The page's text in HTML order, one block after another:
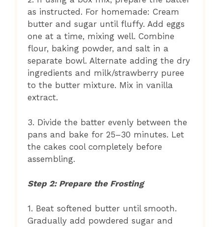
as instructed. For homemade: Cream
butter and sugar until fluffy. Add eggs
one at a time, mixing well. Combine
flour, baking powder, and salt in a
separate bowl. Alternate adding the dry
ingredients and milk/strawberry puree
to the butter mixture. Mix in vanilla
extract.
3. Divide the batter evenly between the
pans and bake for 25–30 minutes. Let
the cakes cool completely before
assembling.
Step 2: Prepare the Frosting
1. Beat softened butter until smooth.
Gradually add powdered sugar and